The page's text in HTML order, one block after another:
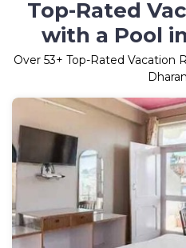
Top-Rated
with a Pool
Over 53+ Top-Rated Vacation